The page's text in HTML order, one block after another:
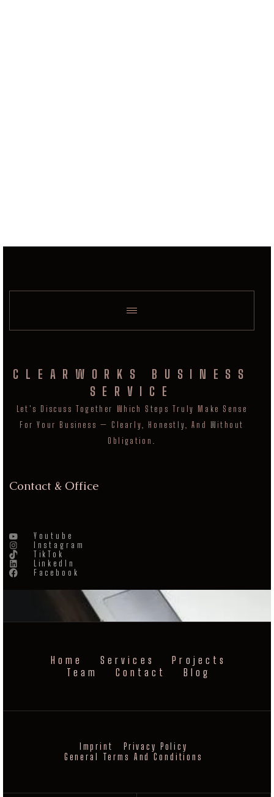
CLEARWORKS BUSINESS
SERVICE
Let's Discuss Together Which Steps Truly Make Sense
For Your Business — Clearly, Honestly, And Without
Obligation.
Contact & Office
Youtube
Instagram
TikTok
LinkedIn
Facebook
Home Services
Projects
Team
Contact Blog
Imprint
Privacy Policy
General Terms And Conditions